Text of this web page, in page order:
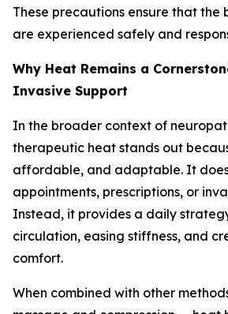
These precautions ensure that the
are experienced safely and
Why Heat Remains a
Invasive Support
In the broader context of
therapeutic heat stands out
affordable, and adaptable. It
appointments, prescriptions, or
Instead, it provides a daily
circulation, easing stiffness, and
comfort.
When combined with other